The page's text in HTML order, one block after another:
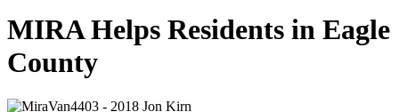
MIRA Helps Residents in Eagle
County